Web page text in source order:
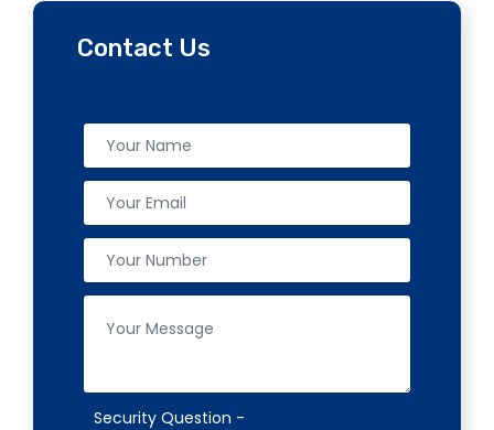
Contact Us
Security Question -